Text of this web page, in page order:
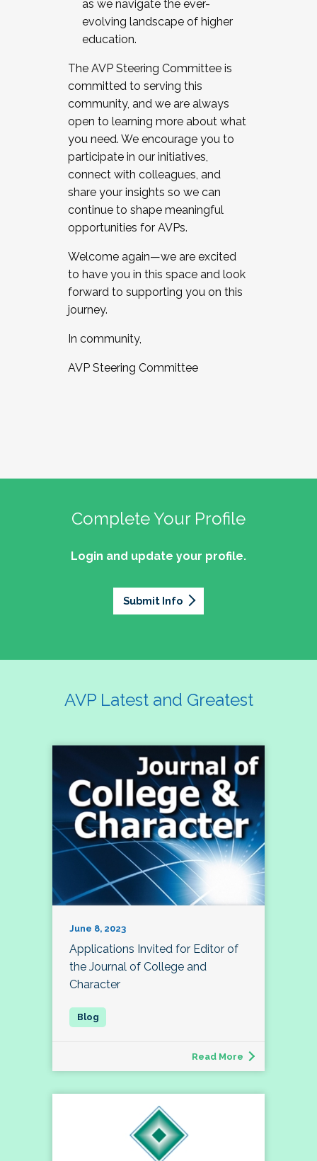
as we navigate the ever-
evolving landscape of higher
education.
The AVP Steering Committee is
committed to serving this
community, and we are always
open to learning more about what
you need. We encourage you to
participate in our initiatives,
connect with colleagues, and
share your insights so we can
continue to shape meaningful
opportunities for AVPs.
Welcome again—we are excited
to have you in this space and look
forward to supporting you on this
journey.
In community,
AVP Steering Committee
Complete Your Profile
Login and update your profile.
Submit Info
AVP Latest and Greatest
June 8, 2023
Applications Invited for Editor of
the Journal of College and
Character
Read More